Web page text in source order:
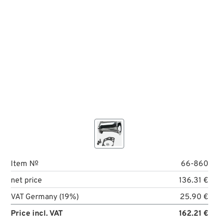
Item №
66-860
net price
136.31 €
VAT Germany (19%)
25.90 €
Price incl. VAT
162.21 €